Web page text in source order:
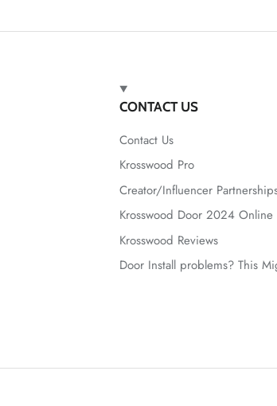
CONTACT US
Contact Us
Krosswood Pro
Creator/Influencer
Krosswood Door 2024 Online
Krosswood Reviews
Door Install problems? This